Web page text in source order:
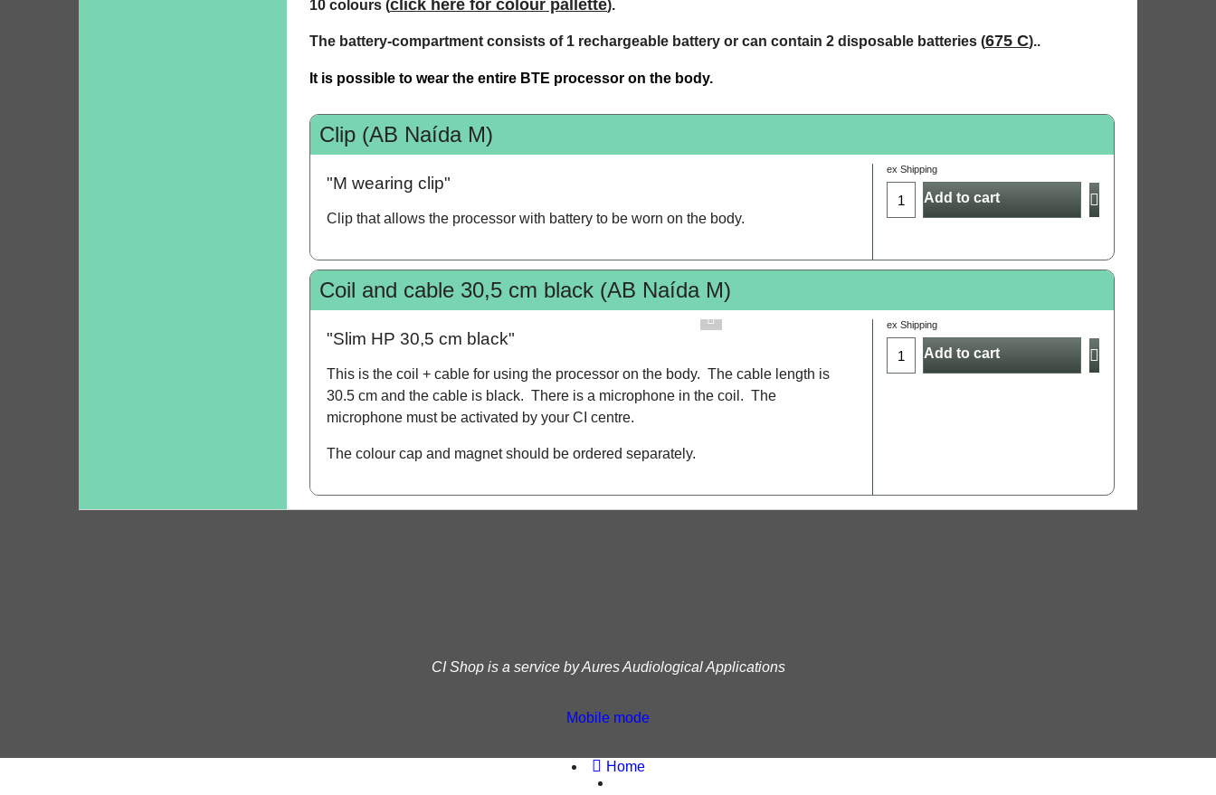
10 colours (click here for colour pallette).
The battery-compartment consists of 1 rechargeable battery or can contain 2 disposable batteries (675 C)..
It is possible to wear the entire BTE processor on the body.
Clip (AB Naída M)
ex Shipping
Add to cart
"M wearing clip"
Clip that allows the processor with battery to be worn on the body.
Coil and cable 30,5 cm black (AB Naída M)
ex Shipping
Add to cart
"Slim HP 30,5 cm black"
This is the coil + cable for using the processor on the body. The cable length is
30.5 cm and the cable is black. There is a microphone in the coil. The
microphone must be activated by your CI centre.
The colour cap and magnet should be ordered separately.
CI Shop is a service by Aures Audiological Applications
Mobile mode
Home